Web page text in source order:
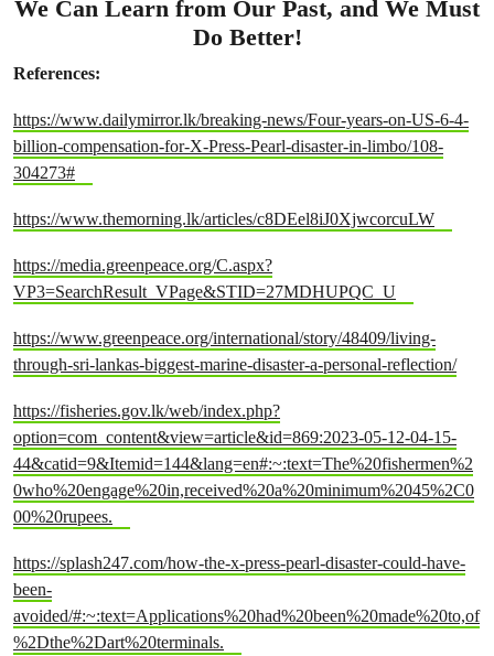
We Can Learn from Our Past, and We Must
Do Better!
References:
https://www.dailymirror.lk/breaking-news/Four-years-on-US-6-4-
billion-compensation-for-X-Press-Pearl-disaster-in-limbo/108-
304273#
https://www.themorning.lk/articles/c8DEel8iJ0XjwcorcuLW
https://media.greenpeace.org/C.aspx?
VP3=SearchResult_VPage&STID=27MDHUPQC_U
https://www.greenpeace.org/international/story/48409/living-
through-sri-lankas-biggest-marine-disaster-a-personal-reflection/
https://fisheries.gov.lk/web/index.php?
option=com_content&view=article&id=869:2023-05-12-04-15-
44&catid=9&Itemid=144&lang=en#:~:text=The%20fishermen%2
0who%20engage%20in,received%20a%20minimum%2045%2C0
00%20rupees.
https://splash247.com/how-the-x-press-pearl-disaster-could-have-
been-
avoided/#:~:text=Applications%20had%20been%20made%20to,of
%2Dthe%2Dart%20terminals.